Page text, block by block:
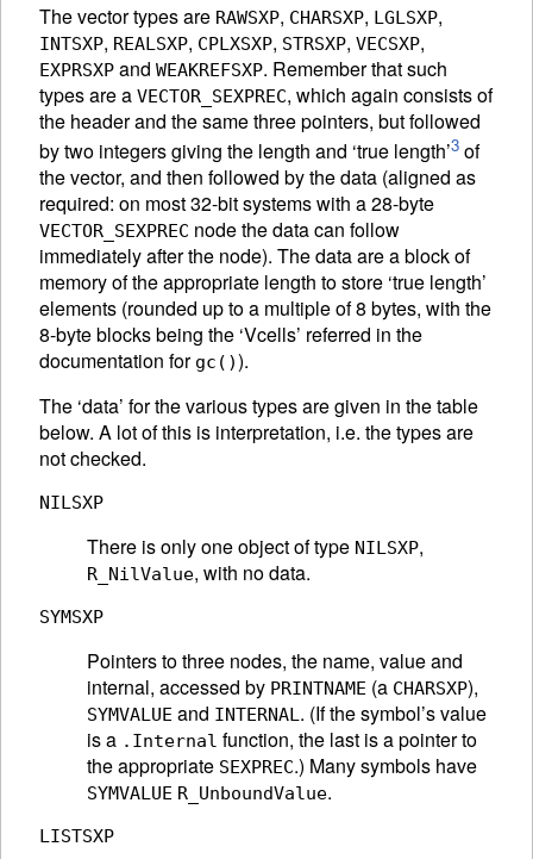
The vector types are RAWSXP, CHARSXP, LGLSXP,
INTSXP, REALSXP, CPLXSXP, STRSXP, VECSXP,
EXPRSXP and WEAKREFSXP. Remember that such
types are a VECTOR_SEXPREC, which again consists of
the header and the same three pointers, but followed
by two integers giving the length and ‘true length’3 of
the vector, and then followed by the data (aligned as
required: on most 32-bit systems with a 28-byte
VECTOR_SEXPREC node the data can follow
immediately after the node). The data are a block of
memory of the appropriate length to store ‘true length’
elements (rounded up to a multiple of 8 bytes, with the
8-byte blocks being the ‘Vcells’ referred in the
documentation for gc()).
The ‘data’ for the various types are given in the table
below. A lot of this is interpretation, i.e. the types are
not checked.
NILSXP
There is only one object of type NILSXP,
R_NilValue, with no data.
SYMSXP
Pointers to three nodes, the name, value and
internal, accessed by PRINTNAME (a CHARSXP),
SYMVALUE and INTERNAL. (If the symbol’s value
is a .Internal function, the last is a pointer to
the appropriate SEXPREC.) Many symbols have
SYMVALUE R_UnboundValue.
LISTSXP